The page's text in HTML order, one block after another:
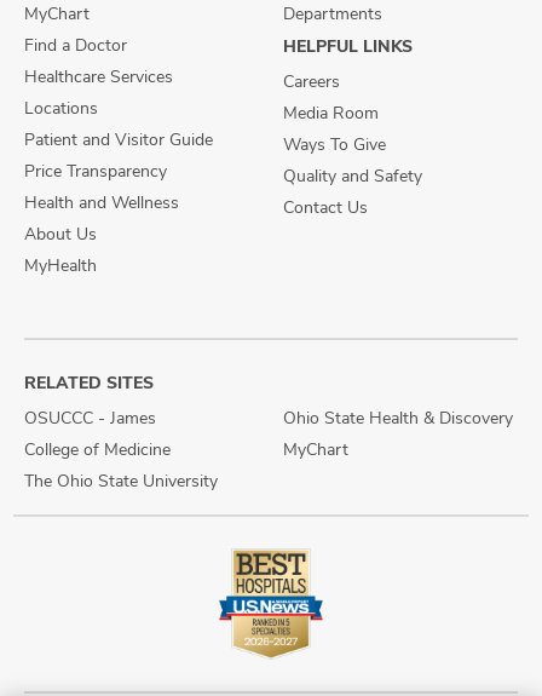
MyChart
Find a Doctor
Healthcare Services
Locations
Patient and Visitor Guide
Price Transparency
Health and Wellness
About Us
MyHealth
Departments
HELPFUL LINKS
Careers
Media Room
Ways To Give
Quality and Safety
Contact Us
RELATED SITES
OSUCCC - James
College of Medicine
The Ohio State University
Ohio State Health & Discovery
MyChart